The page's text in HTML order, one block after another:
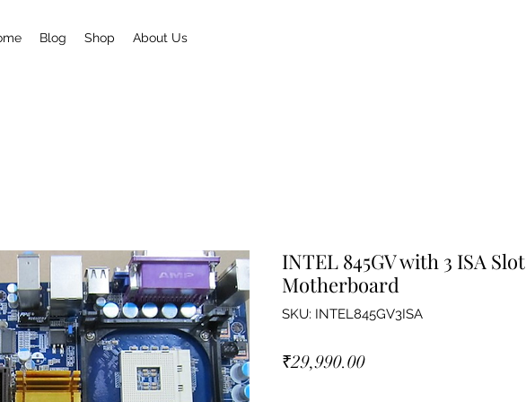
Blog Shop About Us
INTEL 845GV with 3 ISA Slot
Motherboard
SKU: INTEL845GV3ISA
₹29,990.00Price